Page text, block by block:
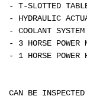
- T-SLOTTED
- HYDRAULIC
- COOLANT SYSTEM
- 3 HORSE POWER
- 1 HORSE POWER
CAN BE INSPECTED